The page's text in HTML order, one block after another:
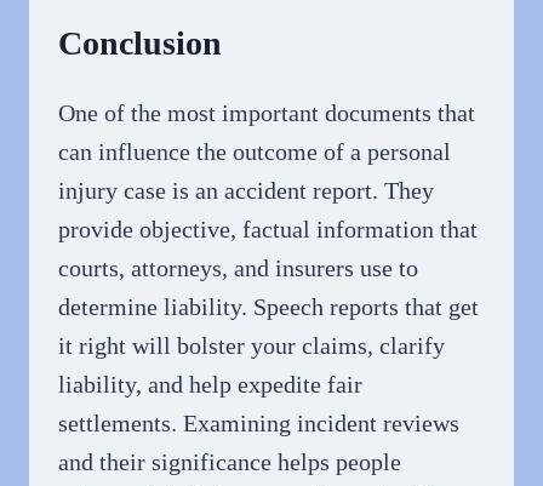
Conclusion
One of the most important documents that
can influence the outcome of a personal
injury case is an accident report. They
provide objective, factual information that
courts, attorneys, and insurers use to
determine liability. Speech reports that get
it right will bolster your claims, clarify
liability, and help expedite fair
settlements. Examining incident reviews
and their significance helps people